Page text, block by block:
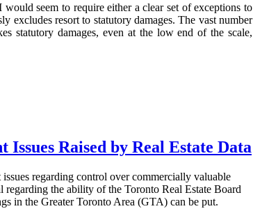
seem to require either a clear set of exceptions to
excludes resort to statutory damages. The vast number
statutory damages, even at the low end of the scale,
Raised by Real Estate Data
issues regarding control over commercially valuable
the ability of the Toronto Real Estate Board
in the Greater Toronto Area (GTA) can be put.